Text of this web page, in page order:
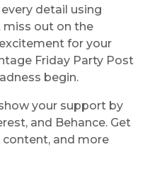
detail using
miss out on the
for your
Friday Party Post
begin.
your support by
and Behance. Get
and more